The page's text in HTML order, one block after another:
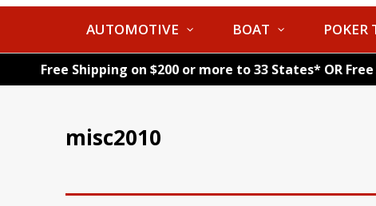
AUTOMOTIVE BOAT POKER
Free Shipping on $200 or more to 33 States* OR
misc2010